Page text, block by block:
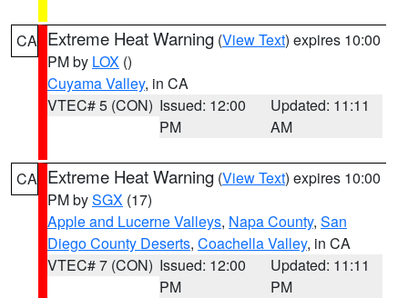
CA Extreme Heat Warning (View Text) expires 10:00
PM by LOX ()
Cuyama Valley, in CA
VTEC# 5 (CON) Issued: 12:00
PM
Updated: 11:11
AM
CA Extreme Heat Warning (View Text) expires 10:00
PM bySGX (17)
Apple and Lucerne Valleys, Napa County, San
Diego County Deserts, Coachella Valley, in CA
VTEC# 7 (CON) Issued: 12:00
PM
Updated: 11:11
PM